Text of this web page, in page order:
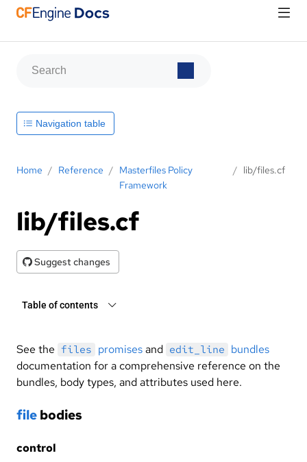
Home / Reference / Masterfiles Policy
Framework
/ lib/files.cf
lib/files.cf
Suggest changes
Table of contents
See the files promisesand edit_line bundles
documentation for a comprehensive reference on the
bundles, body types, and attributes used here.
file bodies
control
Navigation table